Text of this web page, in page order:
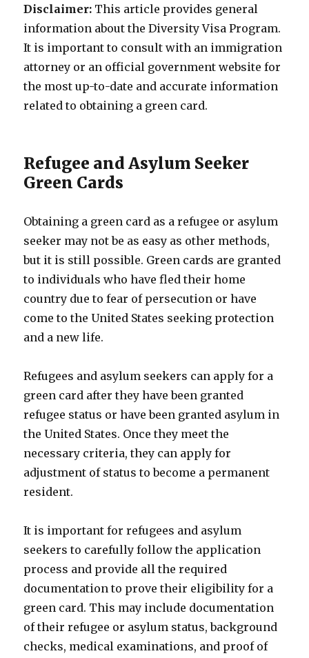
Disclaimer: This article provides general
information about the Diversity Visa Program.
It is important to consult with an immigration
attorney or an official government website for
the most up-to-date and accurate information
related to obtaining a green card.
Refugee and Asylum Seeker
Green Cards
Obtaining a green card as a refugee or asylum
seeker may not be as easy as other methods,
but it is still possible. Green cards are granted
to individuals who have fled their home
country due to fear of persecution or have
come to the United States seeking protection
and a new life.
Refugees and asylum seekers can apply for a
green card after they have been granted
refugee status or have been granted asylum in
the United States. Once they meet the
necessary criteria, they can apply for
adjustment of status to become a permanent
resident.
It is important for refugees and asylum
seekers to carefully follow the application
process and provide all the required
documentation to prove their eligibility for a
green card. This may include documentation
of their refugee or asylum status, background
checks, medical examinations, and proof of